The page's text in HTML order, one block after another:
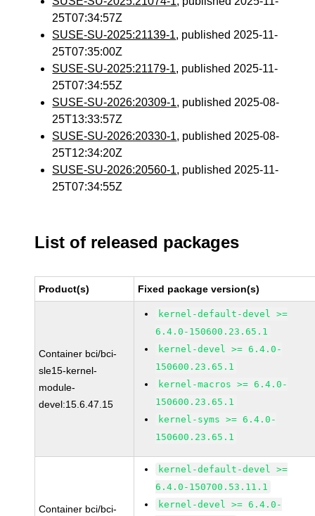
25T07:34:57Z
SUSE-SU-2025:21139-1, published 2025-11-
25T07:35:00Z
SUSE-SU-2025:21179-1, published 2025-11-
25T07:34:55Z
SUSE-SU-2026:20309-1, published 2025-08-
25T13:33:57Z
SUSE-SU-2026:20330-1, published 2025-08-
25T12:34:20Z
SUSE-SU-2026:20560-1, published 2025-11-
25T07:34:55Z
List of released packages
Product(s) Fixed package version(s)
Container bci/bci-
sle15-kernel-
module-
devel:15.6.47.15
kernel-default-devel >=
6.4.0-150600.23.65.1
kernel-devel >= 6.4.0-
150600.23.65.1
kernel-macros >= 6.4.0-
150600.23.65.1
kernel-syms >= 6.4.0-
150600.23.65.1
Container bci/bci-
kernel-default-devel >=
6.4.0-150700.53.11.1
kernel-devel >= 6.4.0-